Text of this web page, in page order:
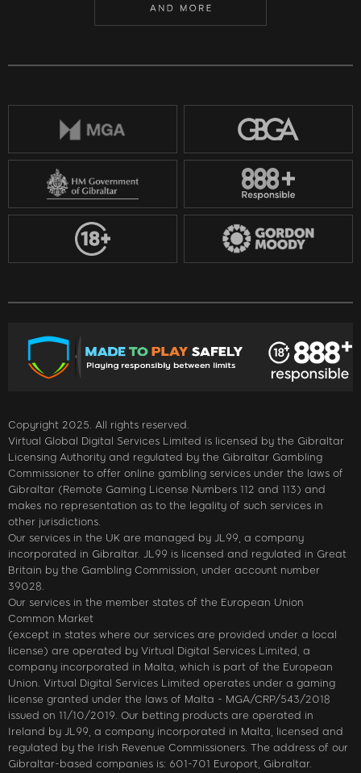
Copyright 2025. All rights reserved.
Virtual Global Digital Services Limited is licensed by the Gibraltar
Licensing Authority and regulated by the Gibraltar Gambling
Commissioner to offer online gambling services under the laws of
Gibraltar (Remote Gaming License Numbers 112 and 113) and
makes no representation as to the legality of such services in
other jurisdictions.
Our services in the UK are managed by JL99, a company
incorporated in Gibraltar. JL99 is licensed and regulated in Great
Britain by the Gambling Commission, under account number
39028.
Our services in the member states of the European Union
Common Market
(except in states where our services are provided under a local
license) are operated by Virtual Digital Services Limited, a
company incorporated in Malta, which is part of the European
Union. Virtual Digital Services Limited operates under a gaming
license granted under the laws of Malta - MGA/CRP/543/2018
issued on 11/10/2019. Our betting products are operated in
Ireland by JL99, a company incorporated in Malta, licensed and
regulated by the Irish Revenue Commissioners. The address of our
Gibraltar-based companies is: 601-701 Europort, Gibraltar.